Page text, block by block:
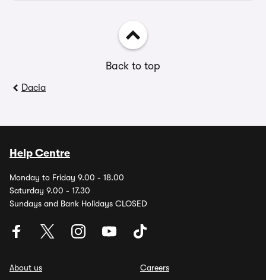
Back to top
Dacia
Help Centre
Monday to Friday 9.00 - 18.00
Saturday 9.00 - 17.30
Sundays and Bank Holidays CLOSED
About us
Careers